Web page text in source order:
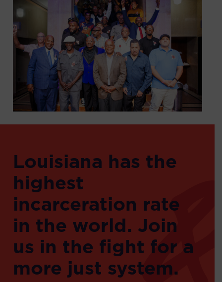
Louisiana has the
highest
incarceration rate
in the world. Join
us in the fight for a
more just system.